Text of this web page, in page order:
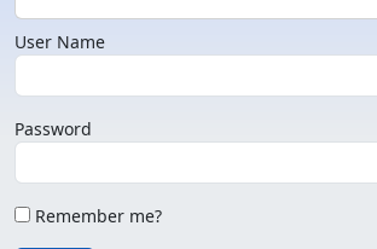
User Name
Password
Remember me?